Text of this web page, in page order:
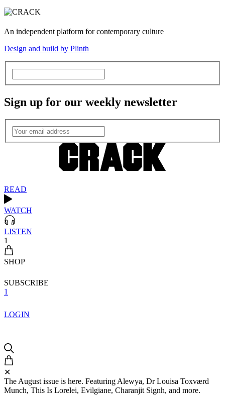
An independent platform for contemporary culture
Design and build by Plinth
Sign up for our weekly newsletter
READ
WATCH
LISTEN
1
SHOP
SUBSCRIBE
1
LOGIN
✕
The August issue is here. Featuring Alewya, Dr Louisa Toxværd
Munch, This Is Lorelei, Evilgiane, Charanjit Signh, and more.